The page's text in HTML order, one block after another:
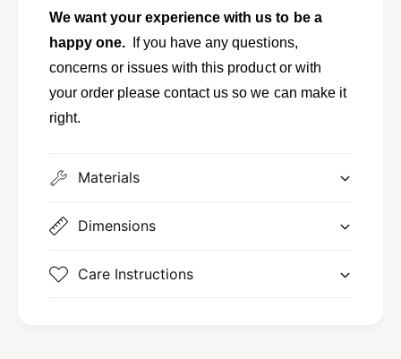
We want your experience with us to be a
happy one. If you have any questions,
concerns or issues with this product or with
your order please contact us so we can make it
right.
Materials
Dimensions
Care Instructions